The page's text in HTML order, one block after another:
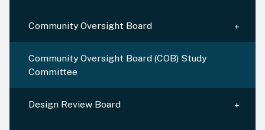
Community Oversight Board
Community Oversight Board (COB) Study
Committee
Design Review Board